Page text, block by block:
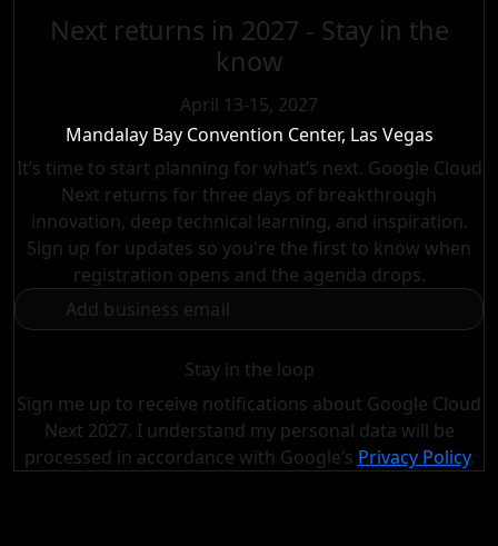
Next returns in 2027 - Stay in the
know
April 13-15, 2027
Mandalay Bay Convention Center, Las Vegas
It’s time to start planning for what’s next. Google Cloud
Next returns for three days of breakthrough
innovation, deep technical learning, and inspiration.
Sign up for updates so you're the first to know when
registration opens and the agenda drops.
Stay in the loop
Sign me up to receive notifications about Google Cloud
Next 2027. I understand my personal data will be
processed in accordance with Google’s Privacy Policy.